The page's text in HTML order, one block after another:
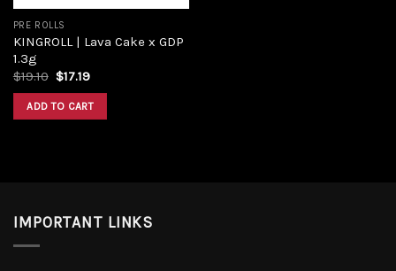
PRE ROLLS
KINGROLL | Lava Cake x GDP
1.3g
$19.10 Original
was:
$19.10.
$17.19Current
is:
$17.19.
ADD TO CART
IMPORTANT LINKS